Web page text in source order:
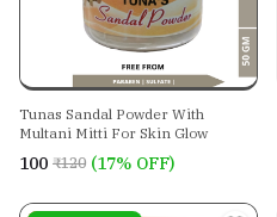
Tunas Sandal Powder With
Multani Mitti For Skin Glow
₹100 ₹120 (17% OFF)